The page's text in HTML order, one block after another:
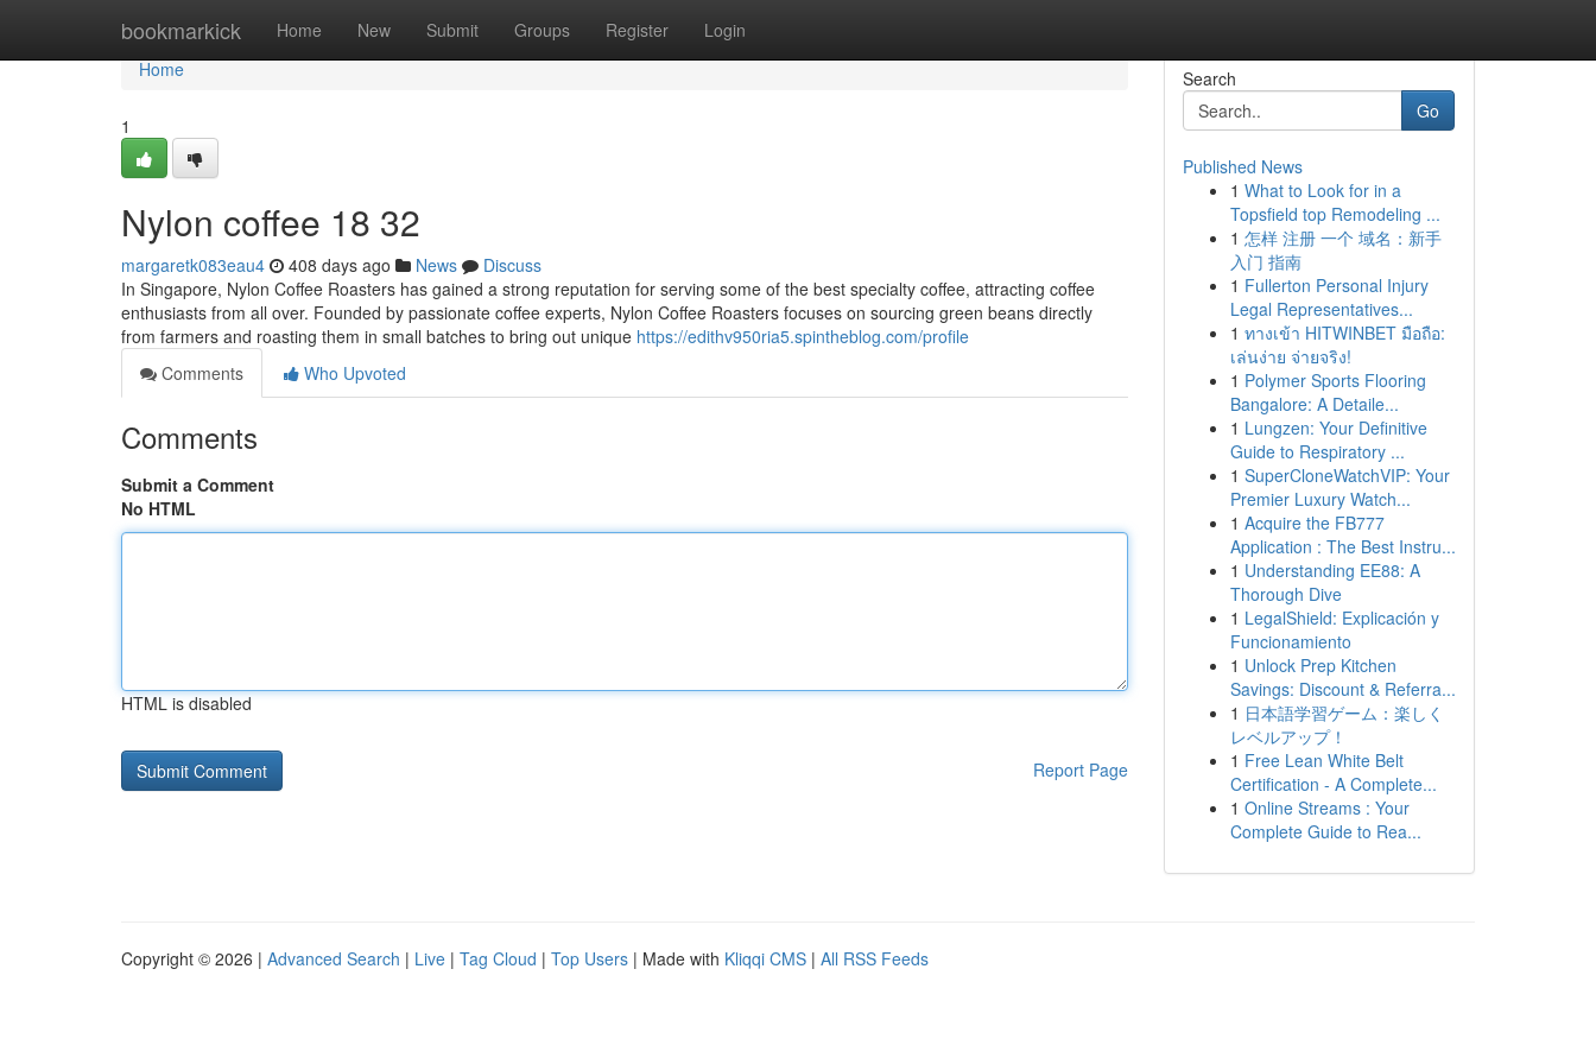
bookmarkick Home New Submit Groups Register Login
Home
Home
1
Nylon coffee 18 32
margaretk083eau4 408 days ago News
Discuss
In Singapore, Nylon Coffee Roasters has gained a strong reputation for serving some of the best specialty coffee, attracting coffee
enthusiasts from all over. Founded by passionate coffee experts, Nylon Coffee Roasters focuses on sourcing green beans directly
from farmers and roasting them in small batches to bring out unique https://edithv950ria5.spintheblog.com/profile
Comments
Who Upvoted
Comments
Submit a Comment
No HTML
HTML is disabled
Report Page
Search
Go
Published News
1 What to Look for in a
Topsfield top Remodeling ...
1 怎样 注册 一个 域名：新手
入门 指南
1 Fullerton Personal Injury
Legal Representatives...
1 ทางเข้า HITWINBET มือถือ:
เล่นง่าย จ่ายจริง!
1 Polymer Sports Flooring
Bangalore: A Detaile...
1 Lungzen: Your Definitive
Guide to Respiratory ...
1 SuperCloneWatchVIP: Your
Premier Luxury Watch...
1 Acquire the FB777
Application : The Best Instru...
1 Understanding EE88: A
Thorough Dive
1 LegalShield: Explicación y
Funcionamiento
1 Unlock Prep Kitchen
Savings: Discount & Referra...
1 日本語学習ゲーム：楽しく
レベルアップ！
1 Free Lean White Belt
Certification - A Complete...
1 Online Streams : Your
Complete Guide to Rea...
Copyright © 2026 | Advanced Search | Live | Tag Cloud | Top Users | Made with Kliqqi CMS | All RSS Feeds